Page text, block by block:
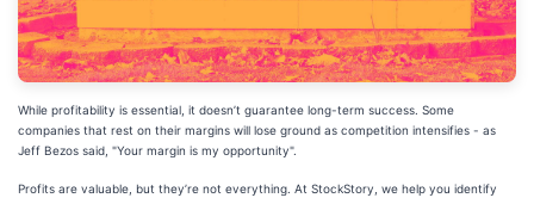
While profitability is essential, it doesn’t guarantee long-term success. Some
companies that rest on their margins will lose ground as competition intensifies - as
Jeff Bezos said, "Your margin is my opportunity".
Profits are valuable, but they’re not everything. At StockStory, we help you identify